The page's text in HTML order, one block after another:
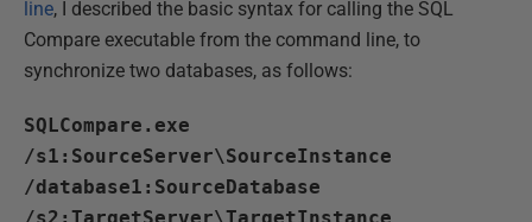
line, I described the basic syntax for calling the SQL
Compare executable from the command line, to
synchronize two databases, as follows:
SQLCompare.exe
/s1:SourceServer\SourceInstance
/database1:SourceDatabase